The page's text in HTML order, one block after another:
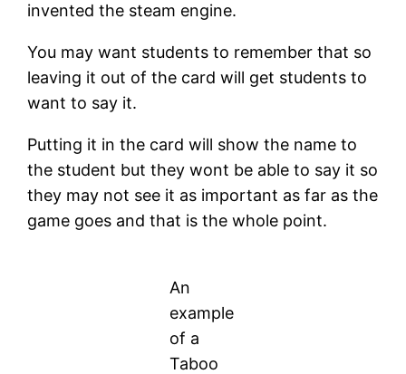
invented the steam engine.
You may want students to remember that so
leaving it out of the card will get students to
want to say it.
Putting it in the card will show the name to
the student but they wont be able to say it so
they may not see it as important as far as the
game goes and that is the whole point.
An
example
of a
Taboo